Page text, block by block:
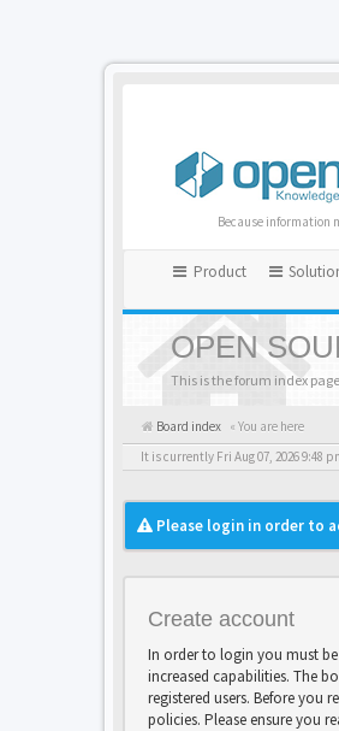
Because information
Product
OPEN
This is the forum index page
Board index « You are here
It is currently Fri Aug 07, 2026 9:48
Please login in order to
Create account
In order to login you must
increased capabilities. The
registered users. Before you
policies. Please ensure you